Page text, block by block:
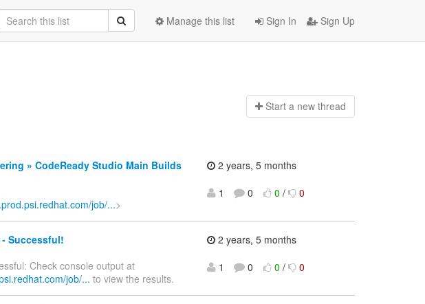
Sign In Sign Up
Manage this list
Start a new thread
» CodeReady Studio Main Builds
job/...>
2 years, 5 months
1
0 0 / 0
Successful!
Check console output at
job/... to view the results.
2 years, 5 months
1
0 0 / 0